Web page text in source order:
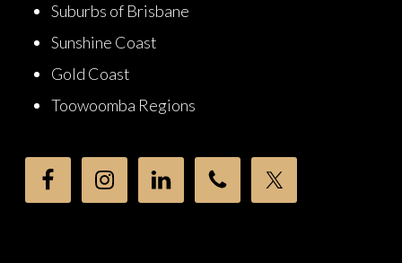
Suburbs of Brisbane
Sunshine Coast
Gold Coast
Toowoomba Regions